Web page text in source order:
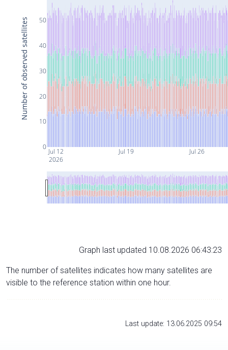
Jul 12
2026
Jul 19 Jul 26
0
10
20
30
40
50
Number of observed satellites
Graph last updated 10.08.2026 06:43:23
The number of satellites indicates how many satellites are
visible to the reference station within one hour.
Last update: 13.06.2025 09:54